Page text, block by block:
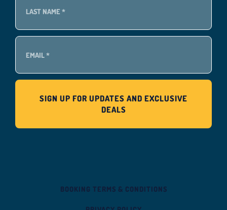
BOOKING TERMS & CONDITIONS